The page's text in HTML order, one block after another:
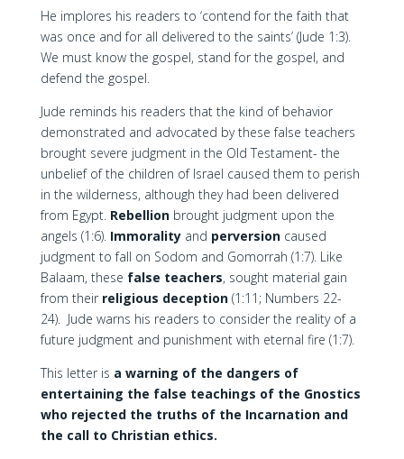
He implores his readers to ‘contend for the faith that
was once and for all delivered to the saints’ (Jude 1:3).
We must know the gospel, stand for the gospel, and
defend the gospel.
Jude reminds his readers that the kind of behavior
demonstrated and advocated by these false teachers
brought severe judgment in the Old Testament- the
unbelief of the children of Israel caused them to perish
in the wilderness, although they had been delivered
from Egypt. Rebellionbrought judgment upon the
angels (1:6). Immoralityand perversioncaused
judgment to fall on Sodom and Gomorrah (1:7). Like
Balaam, these false teachers, sought material gain
from their religious deception(1:11; Numbers 22-
24). Jude warns his readers to consider the reality of a
future judgment and punishment with eternal fire (1:7).
This letter is a warning of the dangers of
entertaining the false teachings of the Gnostics
who rejected the truths of the Incarnation and
the call to Christian ethics.